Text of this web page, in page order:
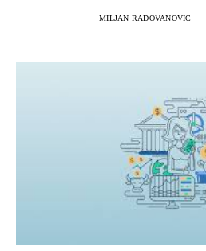
MILJAN RADOVANOVIC